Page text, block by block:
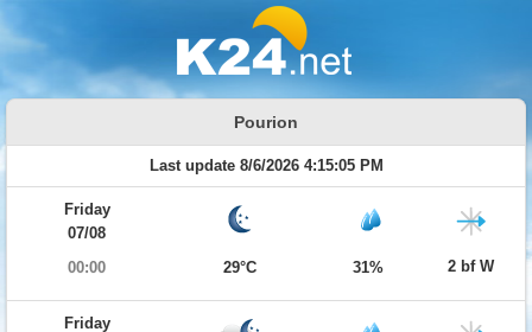
Pourion
Last update 8/6/2026 4:15:05 PM
Friday
07/08
00:00
29°C 31% 2 bf W
Friday